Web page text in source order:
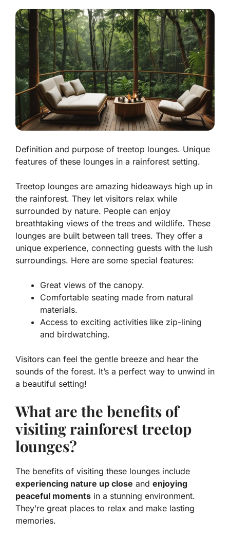
Definition and purpose of treetop lounges. Unique
features of these lounges in a rainforest setting.
Treetop lounges are amazing hideaways high up in
the rainforest. They let visitors relax while
surrounded by nature. People can enjoy
breathtaking views of the trees and wildlife. These
lounges are built between tall trees. They offer a
unique experience, connecting guests with the lush
surroundings. Here are some special features:
Great views of the canopy.
Comfortable seating made from natural
materials.
Access to exciting activities like zip-lining
and birdwatching.
Visitors can feel the gentle breeze and hear the
sounds of the forest. It’s a perfect way to unwind in
a beautiful setting!
What are the benefits of
visiting rainforest treetop
lounges?
The benefits of visiting these lounges include
experiencing nature up close and enjoying
peaceful moments in a stunning environment.
They’re great places to relax and make lasting
memories.